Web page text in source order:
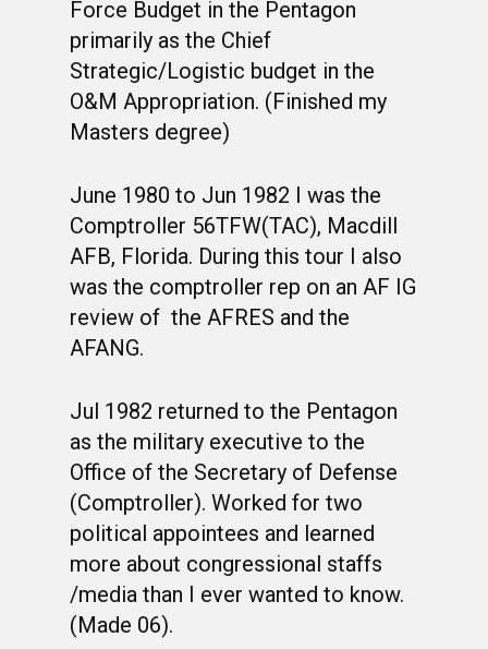
Force Budget in the Pentagon
primarily as the Chief
Strategic/Logistic budget in the
O&M Appropriation. (Finished my
Masters degree)
June 1980 to Jun 1982 I was the
Comptroller 56TFW(TAC), Macdill
AFB, Florida. During this tour I also
was the comptroller rep on an AF IG
review of the AFRES and the
AFANG.
Jul 1982 returned to the Pentagon
as the military executive to the
Office of the Secretary of Defense
(Comptroller). Worked for two
political appointees and learned
more about congressional staffs
/media than I ever wanted to know.
(Made 06).
MUSTANG MATTERS
CLASS 63-D
SHAVETAILS